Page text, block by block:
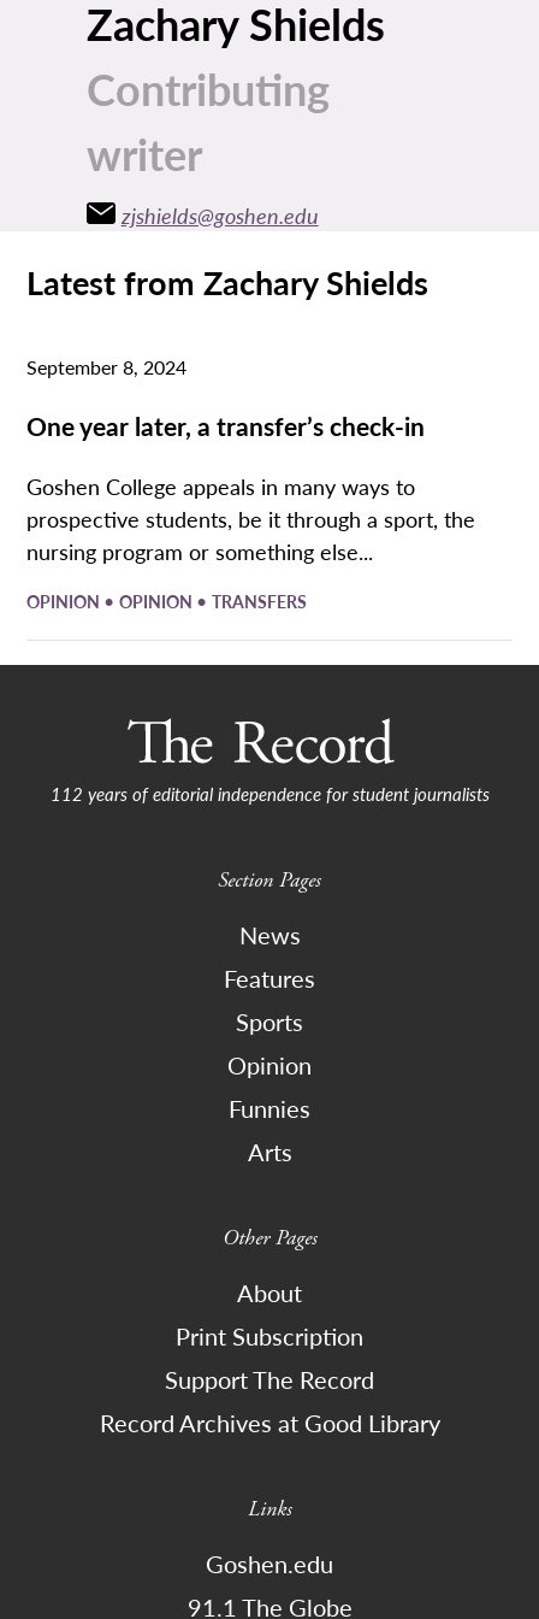
Zachary Shields
Contributing
writer
zjshields@goshen.edu
Latest from Zachary Shields
September 8, 2024
One year later, a transfer’s check-in
Goshen College appeals in many ways to
prospective students, be it through a sport, the
nursing program or something else...
OPINION •OPINION •TRANSFERS
112 years of editorial independence for student journalists
Section Pages
News
Features
Sports
Opinion
Funnies
Arts
Other Pages
About
Print Subscription
Support The Record
Record Archives at Good Library
Links
Goshen.edu
91.1 The Globe